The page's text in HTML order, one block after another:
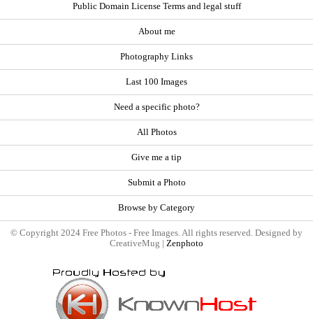
Public Domain License Terms and legal stuff
About me
Photography Links
Last 100 Images
Need a specific photo?
All Photos
Give me a tip
Submit a Photo
Browse by Category
© Copyright 2024 Free Photos - Free Images. All rights reserved. Designed by
CreativeMug | Zenphoto